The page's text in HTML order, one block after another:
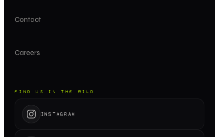
Contact
Careers
FIND US IN THE WILD
INSTAGRAM